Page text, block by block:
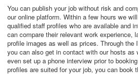
You can publish your job without risk and
our online platform. Within a few hours we
qualified staff profiles who are available and
can compare their relevant work experience,
profile images as well as prices. Through the
you can also get in contact with our hosts as
even set up a phone interview prior to
profiles are suited for your job, you can book